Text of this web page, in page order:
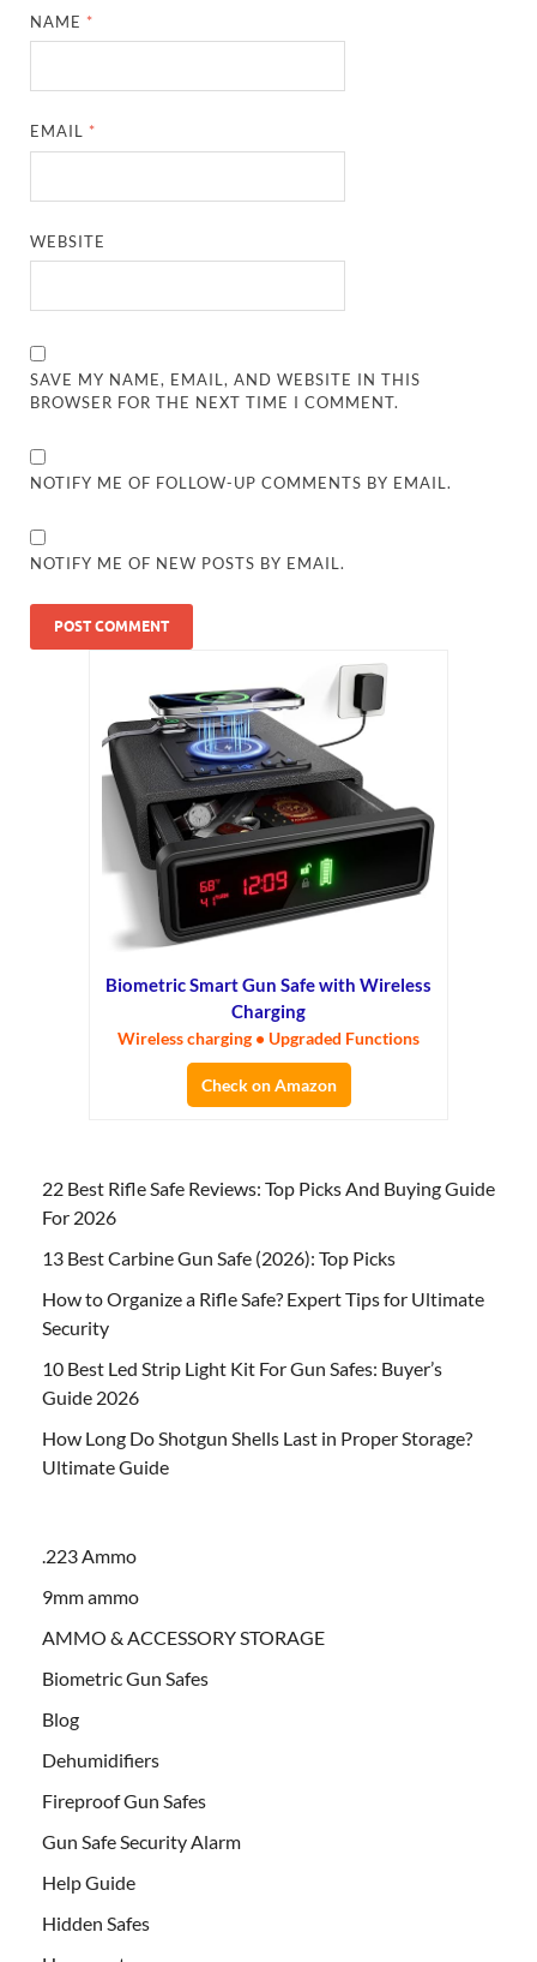
NAME *
EMAIL *
WEBSITE
SAVE MY NAME, EMAIL, AND WEBSITE IN THIS
BROWSER FOR THE NEXT TIME I COMMENT.
NOTIFY ME OF FOLLOW-UP COMMENTS BY EMAIL.
NOTIFY ME OF NEW POSTS BY EMAIL.
Biometric Smart Gun Safe with Wireless
Charging
Wireless charging • Upgraded Functions
Check on Amazon
22 Best Rifle Safe Reviews: Top Picks And Buying Guide
For 2026
13 Best Carbine Gun Safe (2026): Top Picks
How to Organize a Rifle Safe? Expert Tips for Ultimate
Security
10 Best Led Strip Light Kit For Gun Safes: Buyer’s
Guide 2026
How Long Do Shotgun Shells Last in Proper Storage?
Ultimate Guide
.223 Ammo
9mm ammo
AMMO & ACCESSORY STORAGE
Biometric Gun Safes
Blog
Dehumidifiers
Fireproof Gun Safes
Gun Safe Security Alarm
Help Guide
Hidden Safes